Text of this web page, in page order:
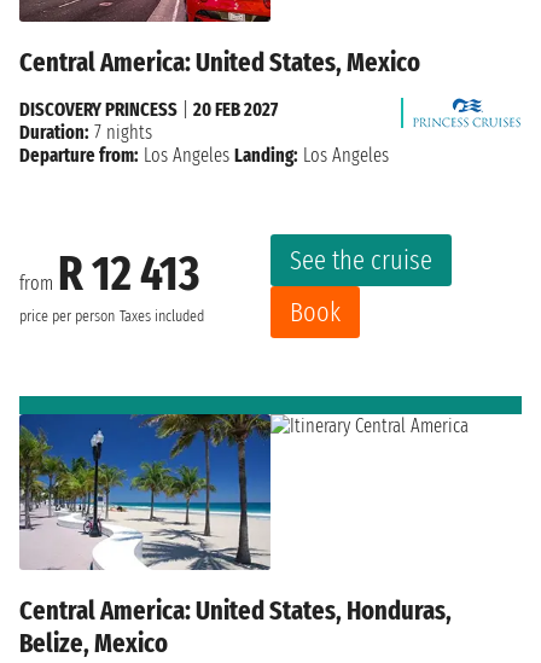
Central America: United States, Mexico
from R 12 413
price per person Taxes included
See the cruise
Book
DISCOVERY PRINCESS
20 FEB 2027
Duration: 7 nights
Departure from: Los Angeles Landing: Los Angeles
Central America: United States, Honduras,
Belize, Mexico